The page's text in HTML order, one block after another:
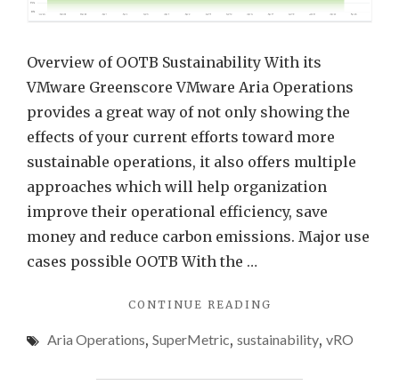
Overview of OOTB Sustainability With its
VMware Greenscore VMware Aria Operations
provides a great way of not only showing the
effects of your current efforts toward more
sustainable operations, it also offers multiple
approaches which will help organization
improve their operational efficiency, save
money and reduce carbon emissions. Major use
cases possible OOTB With the …
CONTINUE READING
DATA
VMWARE
Aria Operations, SuperMetric, sustainability, vRO